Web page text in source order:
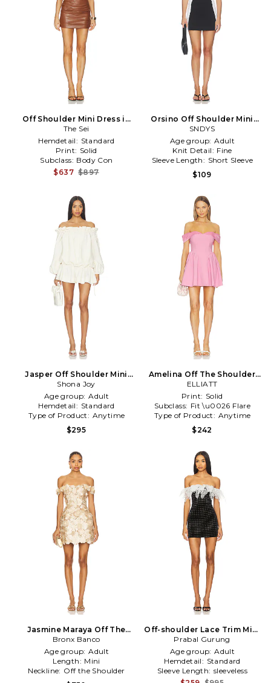
Off Shoulder Mini Dress in
Brown
The Sei
Hemdetail: Standard
Print: Solid
Subclass: Body Con
$637 $897
Orsino Off Shoulder Mini
Dress in Black & White
SNDYS
Age group: Adult
Knit Detail: Fine
Sleeve Length: Short Sleeve
$109
Jasper Off Shoulder Mini
Dress in Ivory
Shona Joy
Age group: Adult
Hemdetail: Standard
Type of Product: Anytime
$295
Amelina Off The Shoulder
Mini Dress in Pink
ELLIATT
Print: Solid
Subclass: Fit \u0026 Flare
Type of Product: Anytime
$242
Jasmine Maraya Off The
Shoulder Mini Dress in
Metallic Gold
Bronx Banco
Age group: Adult
Length: Mini
Neckline: Off the Shoulder
Off-shoulder Lace Trim Mini
Dress in Black
Prabal Gurung
Age group: Adult
Hemdetail: Standard
Sleeve Length: sleeveless